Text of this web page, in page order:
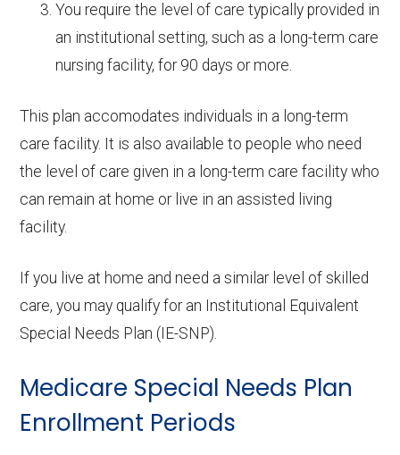
You require the level of care typically provided in
an institutional setting, such as a long-term care
nursing facility, for 90 days or more.
This plan accomodates individuals in a long-term
care facility. It is also available to people who need
the level of care given in a long-term care facility who
can remain at home or live in an assisted living
facility.
If you live at home and need a similar level of skilled
care, you may qualify for an Institutional Equivalent
Special Needs Plan (IE-SNP).
Medicare Special Needs Plan
Enrollment Periods